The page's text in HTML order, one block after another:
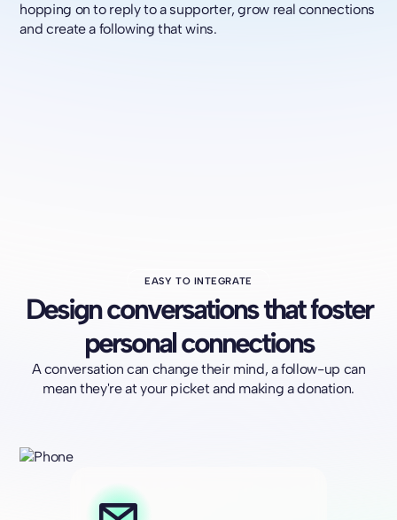
hopping on to reply to a supporter, grow real connections
and create a following that wins.
EASY TO INTEGRATE
Design conversations that foster
personal connections
A conversation can change their mind, a follow-up can
mean they're at your picket and making a donation.